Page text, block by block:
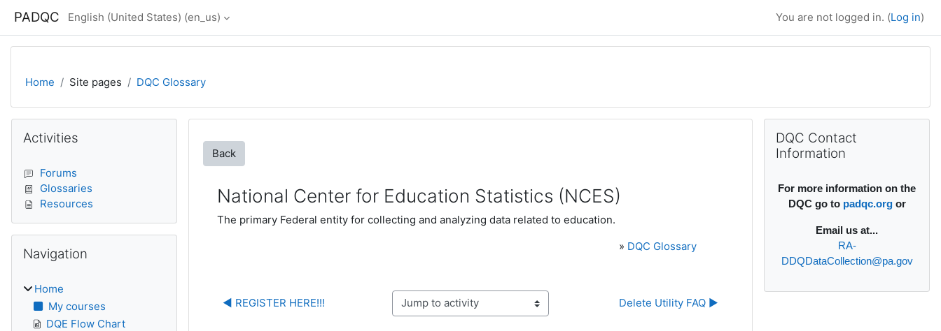
PADQC English (United States) ‎(en_us)‎ You are not logged in. (Log in)
Home Site pages DQC Glossary
Back
National Center for Education Statistics (NCES)
The primary Federal entity for collecting and analyzing data related to education.
» DQC Glossary
◀︎ REGISTER HERE!!! Jump to activity Delete Utility FAQ ▶︎
Blocks
Activities
Forums
Glossaries
Resources
Navigation
Home
My courses
DQE Flow Chart
Supplementary
DQC Contact
Information
For more information on the
DQC go to padqc.orgor
Email us at...
RA-
DDQDataCollection@pa.gov